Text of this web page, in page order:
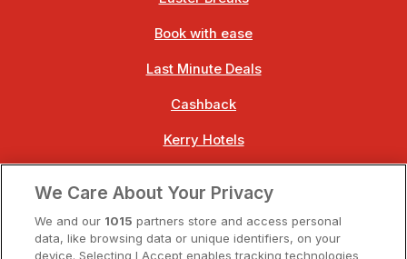
Book with ease
Last Minute Deals
Cashback
Kerry Hotels
Dublin Hotels
We Care About Your Privacy
We and our 1015 partners store and access personal
data, like browsing data or unique identifiers, on your
device. Selecting I Accept enables tracking technologies